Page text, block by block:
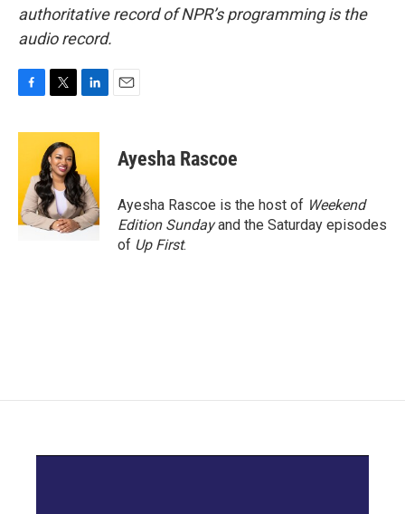
authoritative record of NPR’s programming is the
audio record.
c
o
o
k
i
t
t
e
r
n
e
d
I
n
Ayesha Rascoe
Ayesha Rascoe is the host of Weekend
Edition Sundayand the Saturday episodes
of Up First.